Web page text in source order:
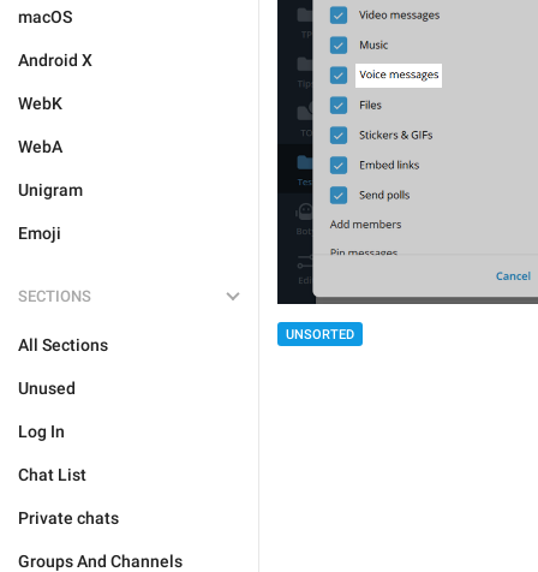
macOS
Android X
WebK
WebA
Unigram
Emoji
SECTIONS
All Sections
Unused
Log In
Chat List
Private chats
Groups And Channels
UNSORTED